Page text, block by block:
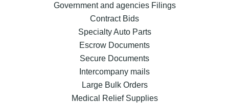
Government and agencies Filings
Contract Bids
Specialty Auto Parts
Escrow Documents
Secure Documents
Intercompany mails
Large Bulk Orders
Medical Relief Supplies